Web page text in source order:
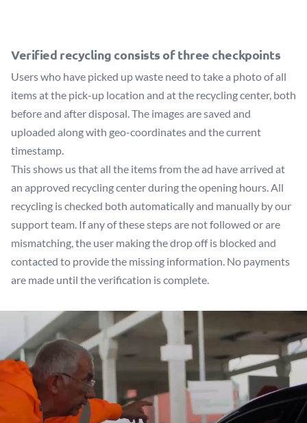
Verified recycling consists of three checkpoints
Users who have picked up waste need to take a photo of all
items at the pick-up location and at the recycling center, both
before and after disposal. The images are saved and
uploaded along with geo-coordinates and the current
timestamp.
This shows us that all the items from the ad have arrived at
an approved recycling center during the opening hours. All
recycling is checked both automatically and manually by our
support team. If any of these steps are not followed or are
mismatching, the user making the drop off is blocked and
contacted to provide the missing information. No payments
are made until the verification is complete.